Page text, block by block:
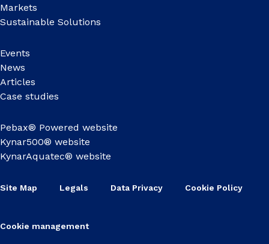
Markets
Sustainable Solutions
Events
News
Articles
Case studies
Pebax® Powered website
Kynar500® website
KynarAquatec® website
Site Map Legals Data Privacy Cookie Policy
Cookie management